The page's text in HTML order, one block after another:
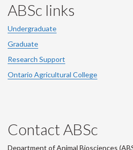
ABSc links
Undergraduate
Graduate
Research Support
Ontario Agricultural College
Contact ABSc
Department of Animal Biosciences